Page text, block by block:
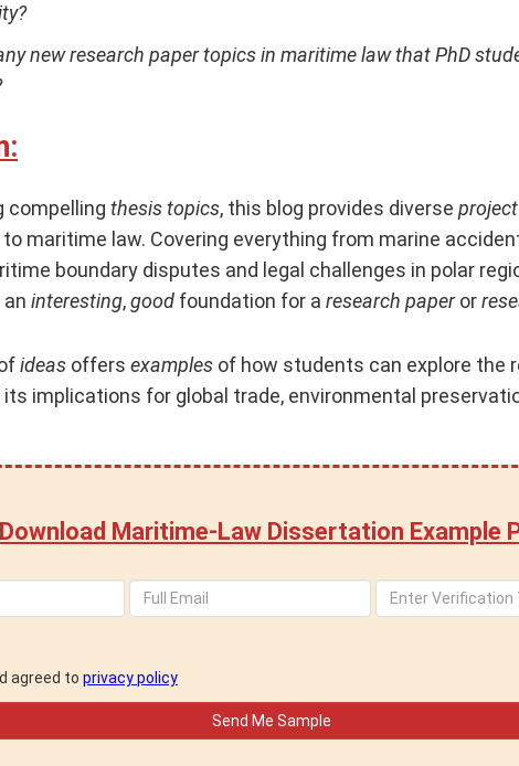
new research paper topics in maritime law that PhD
compelling thesis topics, this blog provides diverse
maritime law. Covering everything from marine
boundary disputes and legal challenges in polar
interesting,good foundation for a research paperor
ideas offers examples of how students can explore the
implications for global trade, environmental
Download Maritime-Law Dissertation Example
agreed to privacy policy